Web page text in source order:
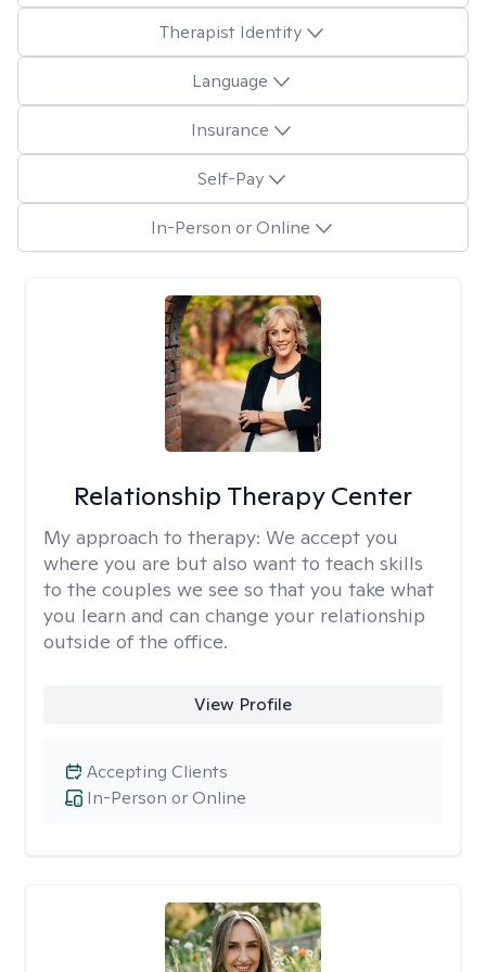
Therapist Identity
Language
Insurance
Self-Pay
In-Person or Online
Relationship Therapy Center
My approach to therapy: We accept you
where you are but also want to teach skills
to the couples we see so that you take what
you learn and can change your relationship
outside of the office.
View Profile
In-Person or Online
Accepting Clients